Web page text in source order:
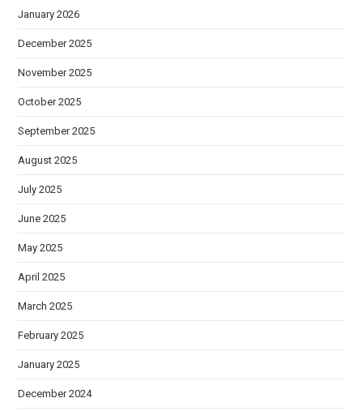
January 2026
December 2025
November 2025
October 2025
September 2025
August 2025
July 2025
June 2025
May 2025
April 2025
March 2025
February 2025
January 2025
December 2024